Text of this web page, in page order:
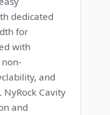
dedicated
for
with
and
NyRock Cavity
and